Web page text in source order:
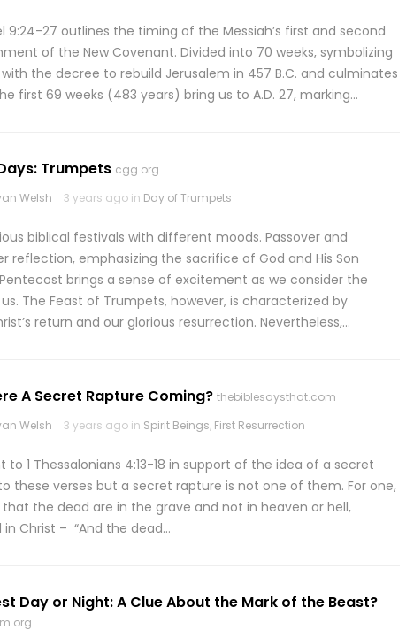
9:24-27 outlines the timing of the Messiah’s first and second
of the New Covenant. Divided into 70 weeks, symbolizing
the decree to rebuild Jerusalem in 457 B.C. and culminates
first 69 weeks (483 years) bring us to A.D. 27, marking…
Trumpets cgg.org
Welsh
3 years ago in Day of Trumpets
biblical festivals with different moods. Passover and
reflection, emphasizing the sacrifice of God and His Son
brings a sense of excitement as we consider the
The Feast of Trumpets, however, is characterized by
return and our glorious resurrection. Nevertheless,…
A Secret Rapture Coming? thebiblesaysthat.com
Welsh
3 years ago in Spirit Beings, First Resurrection
1 Thessalonians 4:13-18 in support of the idea of a secret
these verses but a secret rapture is not one of them. For one,
the dead are in the grave and not in heaven or hell,
Christ – “And the dead…
Day or Night: A Clue About the Mark of the Beast?